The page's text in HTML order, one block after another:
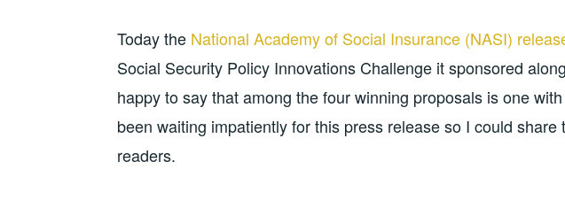
Today the National Academy of Social Insurance (NASI)
Social Security Policy Innovations Challenge it sponsored
happy to say that among the four winning proposals is one
been waiting impatiently for this press release so I could share
readers.